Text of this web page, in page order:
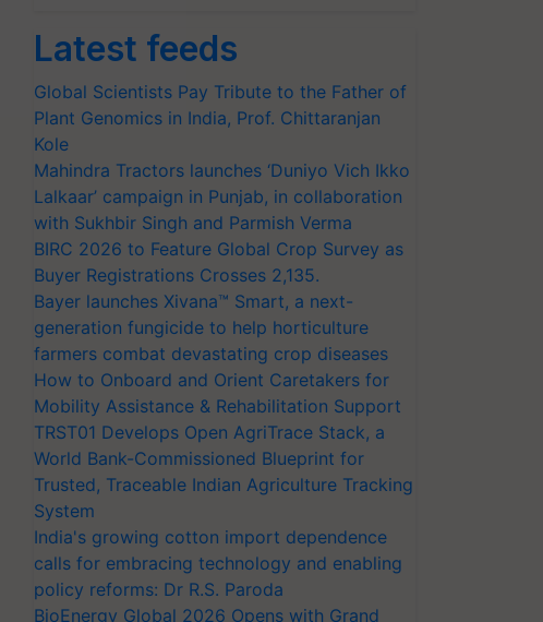
Latest feeds
Global Scientists Pay Tribute to the Father of
Plant Genomics in India, Prof. Chittaranjan
Kole
Mahindra Tractors launches ‘Duniyo Vich Ikko
Lalkaar’ campaign in Punjab, in collaboration
with Sukhbir Singh and Parmish Verma
BIRC 2026 to Feature Global Crop Survey as
Buyer Registrations Crosses 2,135.
Bayer launches Xivana™ Smart, a next-
generation fungicide to help horticulture
farmers combat devastating crop diseases
How to Onboard and Orient Caretakers for
Mobility Assistance & Rehabilitation Support
TRST01 Develops Open AgriTrace Stack, a
World Bank-Commissioned Blueprint for
Trusted, Traceable Indian Agriculture Tracking
System
India's growing cotton import dependence
calls for embracing technology and enabling
policy reforms: Dr R.S. Paroda
BioEnergy Global 2026 Opens with Grand